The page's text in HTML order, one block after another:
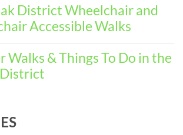
District Wheelchair and
Accessible Walks
Walks & Things To Do in the